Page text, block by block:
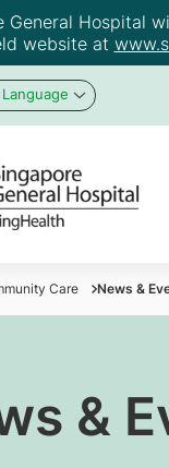
General Hospital
website at
Care News &
&